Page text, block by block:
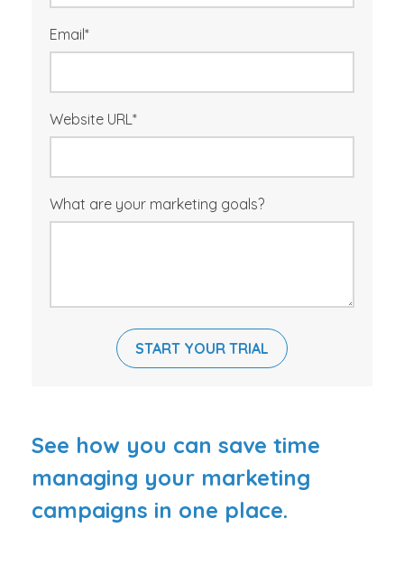
See how you can save time
managing your marketing
campaigns in one place.
Email*
Website URL*
What are your marketing goals?